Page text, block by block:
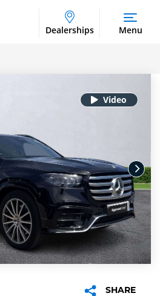
Dealerships Menu
SHARE